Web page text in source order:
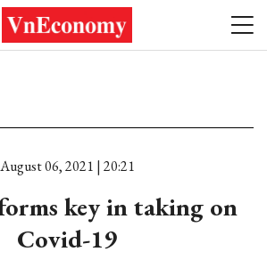
August 06, 2021 | 20:21
key in taking on
Covid-19